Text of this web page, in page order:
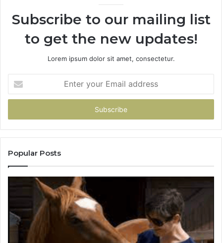
Subscribe to our mailing list
to get the new updates!
Lorem ipsum dolor sit amet, consectetur.
your
Email
Popular Posts